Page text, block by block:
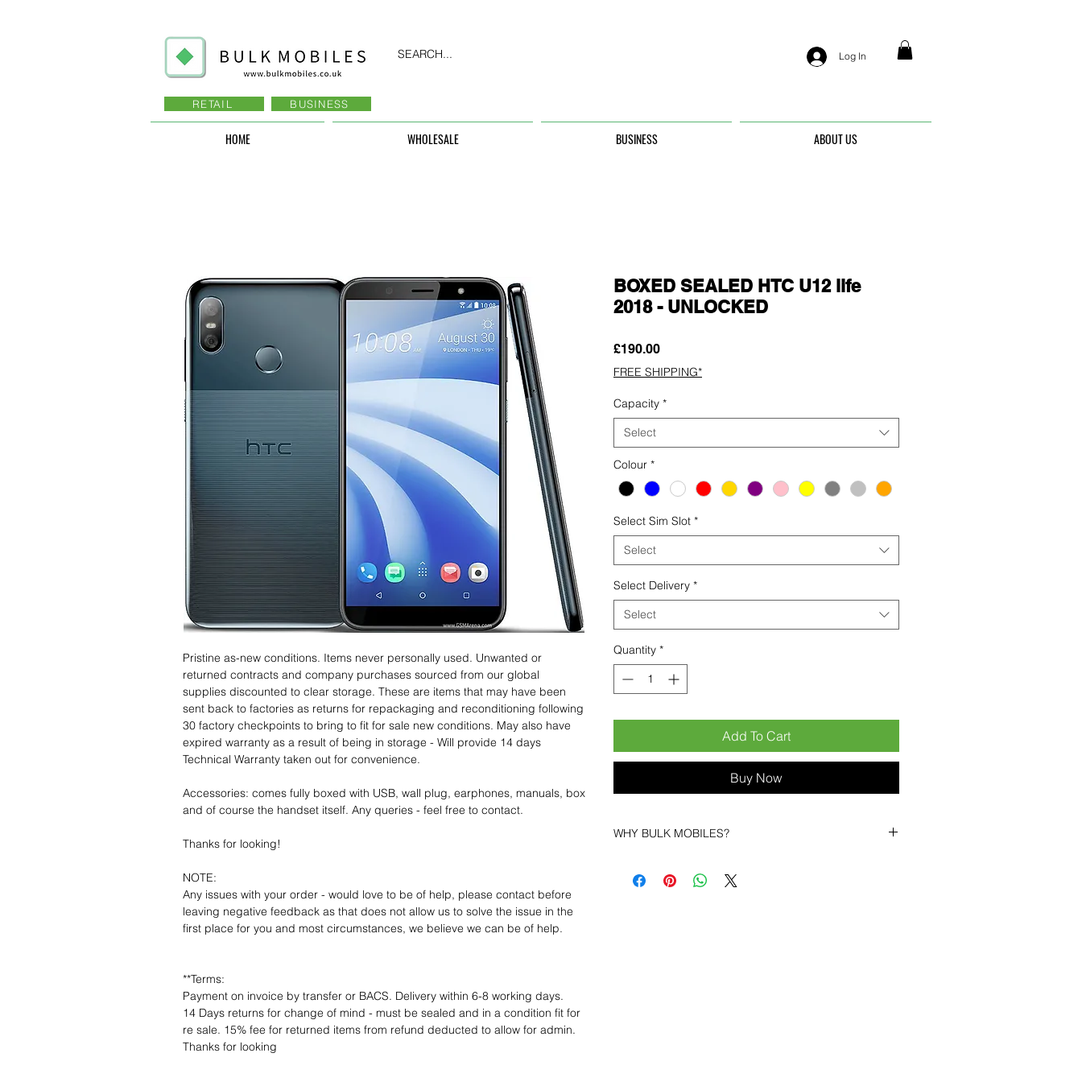
Log In
SEARCH...
RETAIL BUSINESS
HOME WHOLESALE BUSINESS ABOUT US
Pristine as-new conditions. Items never personally used. Unwanted or
returned contracts and company purchases sourced from our global
supplies discounted to clear storage. These are items that may have been
sent back to factories as returns for repackaging and reconditioning following
30 factory checkpoints to bring to fit for sale new conditions. May also have
expired warranty as a result of being in storage - Will provide 14 days
Technical Warranty taken out for convenience.
Accessories: comes fully boxed with USB, wall plug, earphones, manuals, box
and of course the handset itself. Any queries - feel free to contact.
Thanks for looking!
NOTE:
Any issues with your order - would love to be of help, please contact before
leaving negative feedback as that does not allow us to solve the issue in the
first place for you and most circumstances, we believe we can be of help.
**Terms:
Payment on invoice by transfer or BACS. Delivery within 6-8 working days.
14 Days returns for change of mind - must be sealed and in a condition fit for
re sale. 15% fee for returned items from refund deducted to allow for admin.
Thanks for looking
BOXED SEALED HTC U12 life
2018 - UNLOCKED
£190.00Price
FREE SHIPPING*
Capacity *
Select
Colour *
Select Sim Slot *
Select
Select Delivery *
Select
Quantity *
Add To Cart
Buy Now
WHY BULK MOBILES?
Bulk Mobiles , we position ourselves not only as a